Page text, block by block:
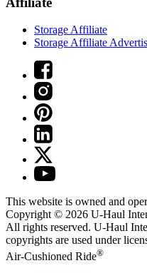
Storage Affiliate
Storage Affiliate
This website is owned and
Copyright © 2026 U-Haul
All rights reserved. U-Haul
copyrights are used under
Air-Cushioned Ride®